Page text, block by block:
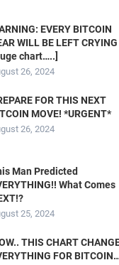
EVERY BITCOIN
WILL BE LEFT CRYING
chart…..]
26, 2024
FOR THIS NEXT
MOVE! *URGENT*
26, 2024
Man Predicted
What Comes
25, 2024
THIS CHART
FOR